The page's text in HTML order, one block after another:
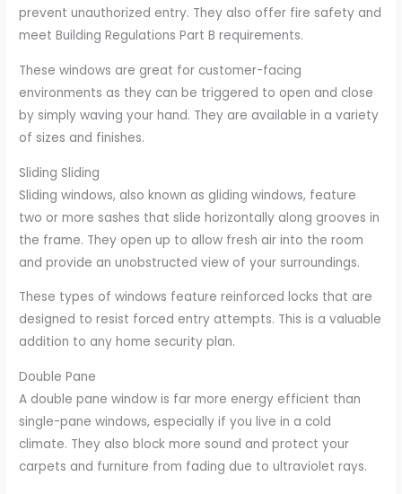
prevent unauthorized entry. They also offer fire safety and
meet Building Regulations Part B requirements.
These windows are great for customer-facing
environments as they can be triggered to open and close
by simply waving your hand. They are available in a variety
of sizes and finishes.
Sliding Sliding
Sliding windows, also known as gliding windows, feature
two or more sashes that slide horizontally along grooves in
the frame. They open up to allow fresh air into the room
and provide an unobstructed view of your surroundings.
These types of windows feature reinforced locks that are
designed to resist forced entry attempts. This is a valuable
addition to any home security plan.
Double Pane
A double pane window is far more energy efficient than
single-pane windows, especially if you live in a cold
climate. They also block more sound and protect your
carpets and furniture from fading due to ultraviolet rays.